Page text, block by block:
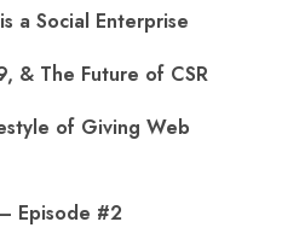
a Social Enterprise
& The Future of CSR
of Giving Web
Episode #2